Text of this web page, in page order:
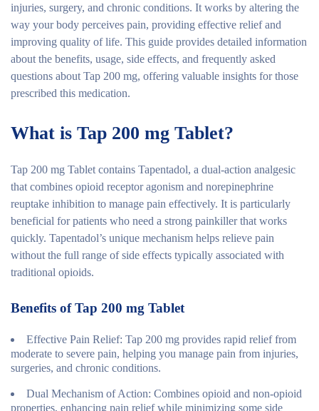
injuries, surgery, and chronic conditions. It works by altering the
way your body perceives pain, providing effective relief and
improving quality of life. This guide provides detailed information
about the benefits, usage, side effects, and frequently asked
questions about Tap 200 mg, offering valuable insights for those
prescribed this medication.
What is Tap 200 mg Tablet?
Tap 200 mg Tablet contains Tapentadol, a dual-action analgesic
that combines opioid receptor agonism and norepinephrine
reuptake inhibition to manage pain effectively. It is particularly
beneficial for patients who need a strong painkiller that works
quickly. Tapentadol’s unique mechanism helps relieve pain
without the full range of side effects typically associated with
traditional opioids.
Benefits of Tap 200 mg Tablet
Effective Pain Relief: Tap 200 mg provides rapid relief from
moderate to severe pain, helping you manage pain from injuries,
surgeries, and chronic conditions.
Dual Mechanism of Action: Combines opioid and non-opioid
properties, enhancing pain relief while minimizing some side